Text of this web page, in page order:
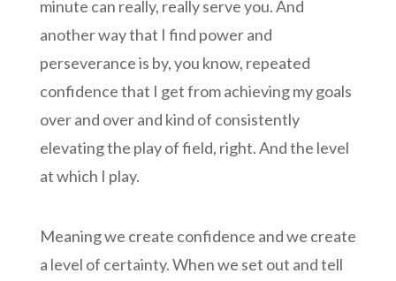
minute can really, really serve you. And
another way that I find power and
perseverance is by, you know, repeated
confidence that I get from achieving my goals
over and over and kind of consistently
elevating the play of field, right. And the level
at which I play.
Meaning we create confidence and we create
a level of certainty. When we set out and tell